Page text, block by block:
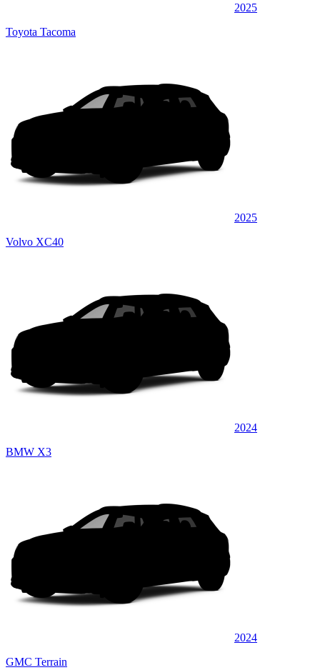
2025
Toyota Tacoma
2025
Volvo XC40
2024
BMW X3
2024
GMC Terrain